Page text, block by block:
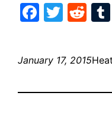
January 17, 2015